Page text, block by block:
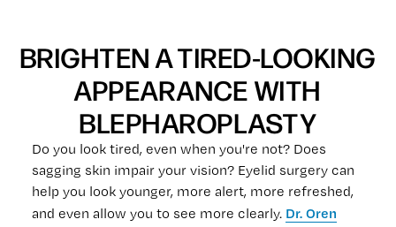
BRIGHTEN A TIRED-LOOKING
APPEARANCE WITH
BLEPHAROPLASTY
Do you look tired, even when you're not? Does
sagging skin impair your vision? Eyelid surgery can
help you look younger, more alert, more refreshed,
and even allow you to see more clearly. Dr. Oren